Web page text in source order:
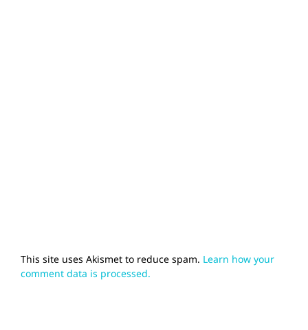
This site uses Akismet to reduce spam. Learn how your
comment data is processed.